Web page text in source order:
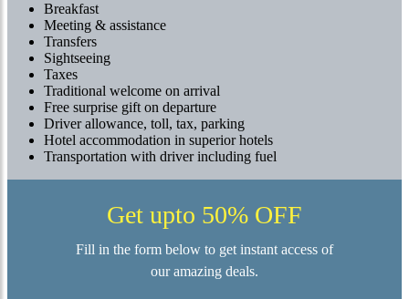
Breakfast
Meeting & assistance
Transfers
Sightseeing
Taxes
Traditional welcome on arrival
Free surprise gift on departure
Driver allowance, toll, tax, parking
Hotel accommodation in superior hotels
Transportation with driver including fuel
Get upto 50% OFF
Fill in the form below to get instant access of
our amazing deals.